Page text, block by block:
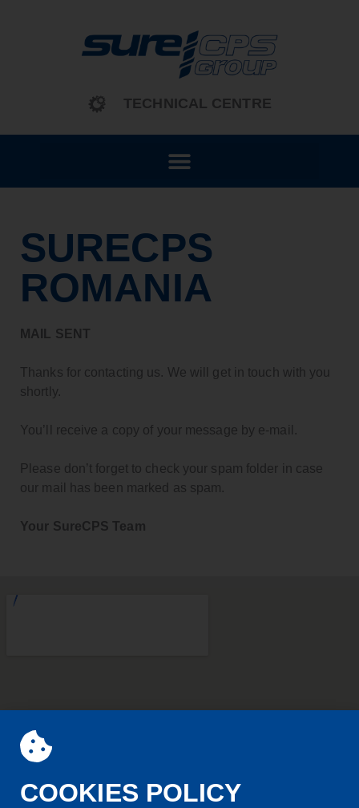
TECHNICAL CENTRE
SURECPS
ROMANIA
MAIL SENT
Thanks for contacting us. We will get in touch with you
shortly.
You’ll receive a copy of your message by e-mail.
Please don’t forget to check your spam folder in case
our mail has been marked as spam.
Your SureCPS Team
COOKIES POLICY